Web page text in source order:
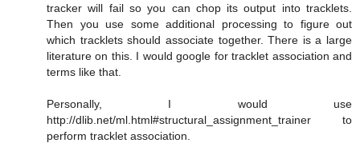
tracker will fail so you can chop its output into tracklets.
Then you use some additional processing to figure out
which tracklets should associate together. There is a large
literature on this. I would google for tracklet association and
terms like that.
Personally, I would use
http://dlib.net/ml.html#structural_assignment_trainer to
perform tracklet association.